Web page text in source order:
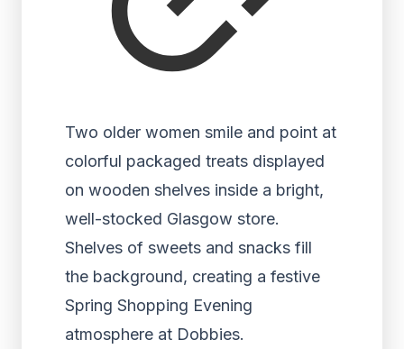
Two older women smile and point at
colorful packaged treats displayed
on wooden shelves inside a bright,
well-stocked Glasgow store.
Shelves of sweets and snacks fill
the background, creating a festive
Spring Shopping Evening
atmosphere at Dobbies.